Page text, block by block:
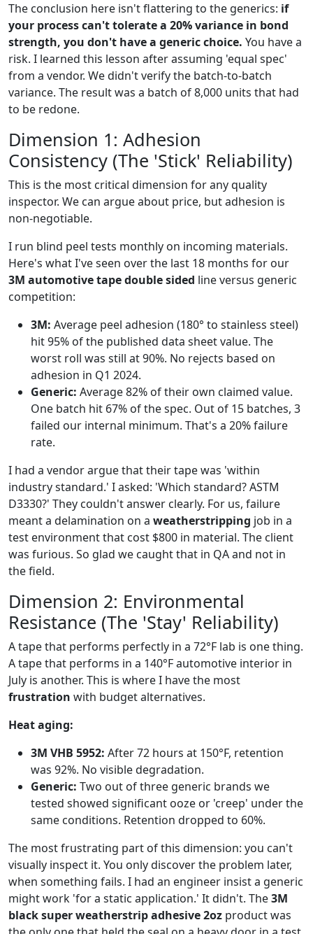
The conclusion here isn't flattering to the generics: if
your process can't tolerate a 20% variance in bond
strength, you don't have a generic choice. You have a
risk. I learned this lesson after assuming 'equal spec'
from a vendor. We didn't verify the batch-to-batch
variance. The result was a batch of 8,000 units that had
to be redone.
Dimension 1: Adhesion
Consistency (The 'Stick' Reliability)
This is the most critical dimension for any quality
inspector. We can argue about price, but adhesion is
non-negotiable.
I run blind peel tests monthly on incoming materials.
Here's what I've seen over the last 18 months for our
3M automotive tape double sided line versus generic
competition:
3M: Average peel adhesion (180° to stainless steel)
hit 95% of the published data sheet value. The
worst roll was still at 90%. No rejects based on
adhesion in Q1 2024.
Generic: Average 82% of their own claimed value.
One batch hit 67% of the spec. Out of 15 batches, 3
failed our internal minimum. That's a 20% failure
rate.
I had a vendor argue that their tape was 'within
industry standard.' I asked: 'Which standard? ASTM
D3330?' They couldn't answer clearly. For us, failure
meant a delamination on a weatherstripping job in a
test environment that cost $800 in material. The client
was furious. So glad we caught that in QA and not in
the field.
Dimension 2: Environmental
Resistance (The 'Stay' Reliability)
A tape that performs perfectly in a 72°F lab is one thing.
A tape that performs in a 140°F automotive interior in
July is another. This is where I have the most
frustration with budget alternatives.
Heat aging:
3M VHB 5952: After 72 hours at 150°F, retention
was 92%. No visible degradation.
Generic: Two out of three generic brands we
tested showed significant ooze or 'creep' under the
same conditions. Retention dropped to 60%.
The most frustrating part of this dimension: you can't
visually inspect it. You only discover the problem later,
when something fails. I had an engineer insist a generic
might work 'for a static application.' It didn't. The3M
black super weatherstrip adhesive 2oz product was